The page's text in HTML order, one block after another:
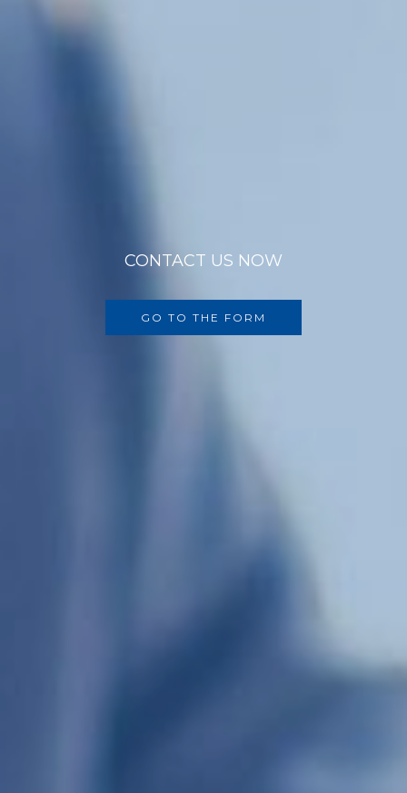
CONTACT US NOW
GO TO THE FORM